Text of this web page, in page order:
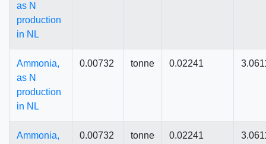
as N
production
in NL
Ammonia,
as N
production
in NL
0.00732 tonne 0.02241
Ammonia,
0.00732 tonne 0.02241